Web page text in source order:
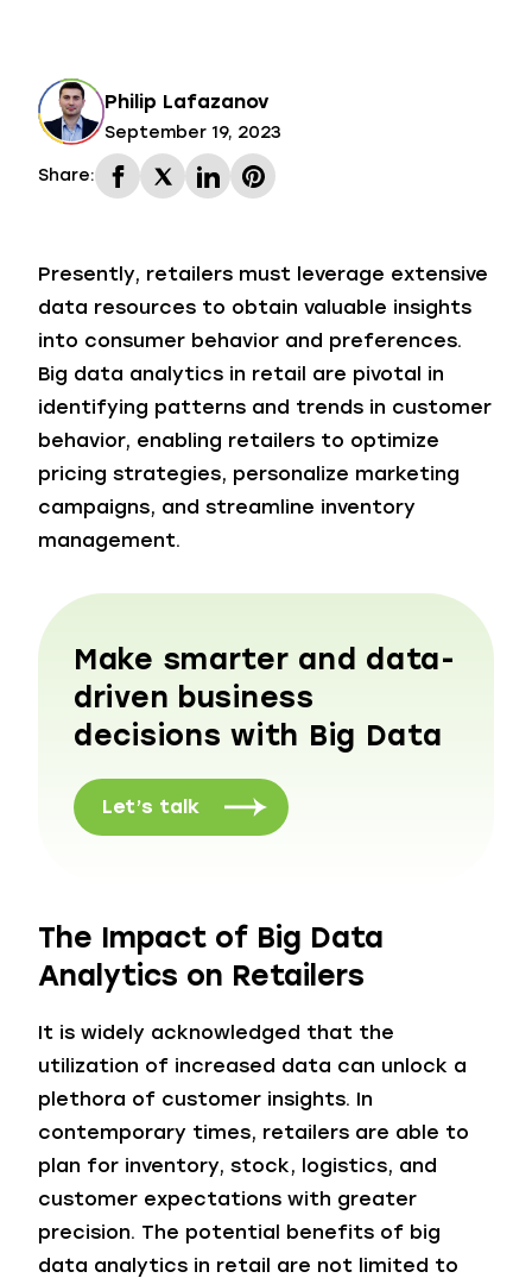
Philip Lafazanov
September 19, 2023
Share:
Presently, retailers must leverage extensive
data resources to obtain valuable insights
into consumer behavior and preferences.
Big data analytics in retail are pivotal in
identifying patterns and trends in customer
behavior, enabling retailers to optimize
pricing strategies, personalize marketing
campaigns, and streamline inventory
management.
Make smarter and data-
driven business
decisions with Big Data
Let’s talk
The Impact of Big Data
Analytics on Retailers
It is widely acknowledged that the
utilization of increased data can unlock a
plethora of customer insights. In
contemporary times, retailers are able to
plan for inventory, stock, logistics, and
customer expectations with greater
precision. The potential benefits of big
data analytics in retail are not limited to